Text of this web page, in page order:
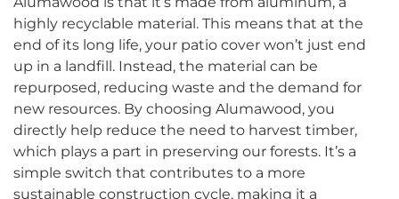
highly recyclable material. This means that at the
end of its long life, your patio cover won’t just end
up in a landfill. Instead, the material can be
repurposed, reducing waste and the demand for
new resources. By choosing Alumawood, you
directly help reduce the need to harvest timber,
which plays a part in preserving our forests. It’s a
simple switch that contributes to a more
sustainable construction cycle, making it a